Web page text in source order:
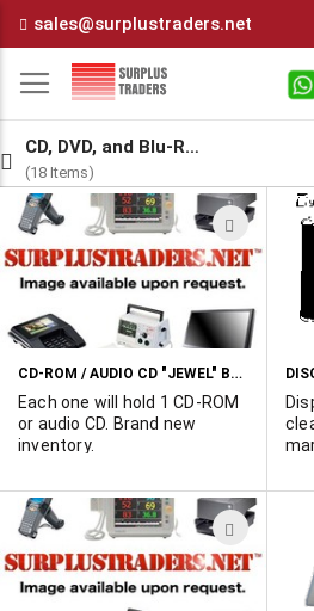
Content
sales@surplustraders.net
CD, DVD, and Blu-Ray
(18 Items)
ADD
TO
WISH
LIST
CD-ROM / AUDIO CD "JEWEL" BOXES
Each one will hold 1 CD-ROM
or audio CD. Brand new
inventory.
ADD
TO
WISH